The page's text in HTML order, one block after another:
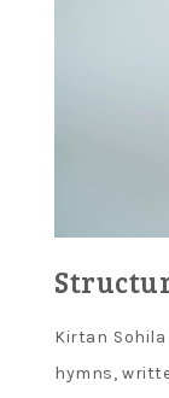
Kirtan
hymns,